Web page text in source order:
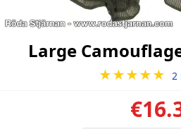
Large
★★★★★ 2